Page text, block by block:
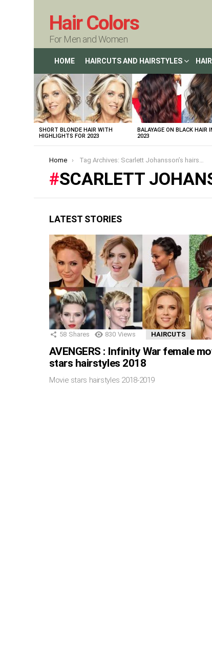
Hair Colors
For Men and Women
HOME HAIRCUTS AND HAIRSTYLES
LATEST
STORIES
SHORT BLONDE HAIR WITH
HIGHLIGHTS FOR 2023
BALAYAGE ON BLACK HAIR
2023
You are here:
Home Tag Archives: Scarlett Johansson’s hairstyles
SCARLETT
LATEST STORIES
58 Shares 830 Views HAIRCUTS
AVENGERS : Infinity War female
stars hairstyles 2018
Movie stars hairstyles 2018-2019